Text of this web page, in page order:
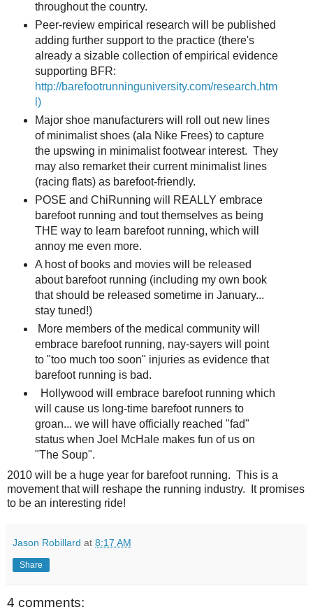
throughout the country.
Peer-review empirical research will be published
adding further support to the practice (there's
already a sizable collection of empirical evidence
supporting BFR:
http://barefootrunninguniversity.com/research.htm
l)
Major shoe manufacturers will roll out new lines
of minimalist shoes (ala Nike Frees) to capture
the upswing in minimalist footwear interest. They
may also remarket their current minimalist lines
(racing flats) as barefoot-friendly.
POSE and ChiRunning will REALLY embrace
barefoot running and tout themselves as being
THE way to learn barefoot running, which will
annoy me even more.
A host of books and movies will be released
about barefoot running (including my own book
that should be released sometime in January...
stay tuned!)
More members of the medical community will
embrace barefoot running, nay-sayers will point
to "too much too soon" injuries as evidence that
barefoot running is bad.
Hollywood will embrace barefoot running which
will cause us long-time barefoot runners to
groan... we will have officially reached "fad"
status when Joel McHale makes fun of us on
"The Soup".
2010 will be a huge year for barefoot running. This is a
movement that will reshape the running industry. It promises
to be an interesting ride!
Jason Robillard at 8:17 AM
Share
4 comments: